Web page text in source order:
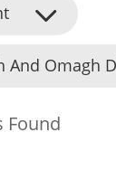
And Omagh
Found